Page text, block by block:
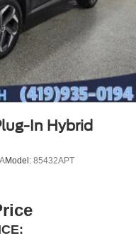
In Hybrid
Model: 85432APT